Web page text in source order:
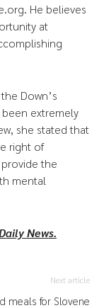
He believes
at
Down’s
been extremely
she stated that
right of
the
mental
News.
Next article
meals for Slovene